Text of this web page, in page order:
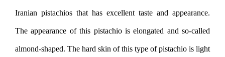
Iranian pistachios that has excellent taste and appearance.
The appearance of this pistachio is elongated and so-called
almond-shaped. The hard skin of this type of pistachio is light